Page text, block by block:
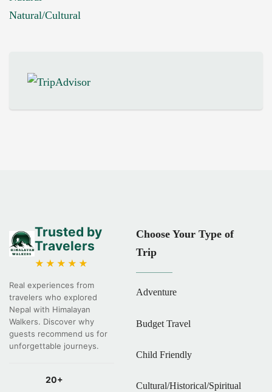
Natural/Cultural
Trusted by
Travelers
★★★★★
Real experiences from
travelers who explored
Nepal with Himalayan
Walkers. Discover why
guests recommend us for
unforgettable journeys.
20+
Choose Your Type of
Trip
Adventure
Budget Travel
Child Friendly
Cultural/Historical/Spiritual